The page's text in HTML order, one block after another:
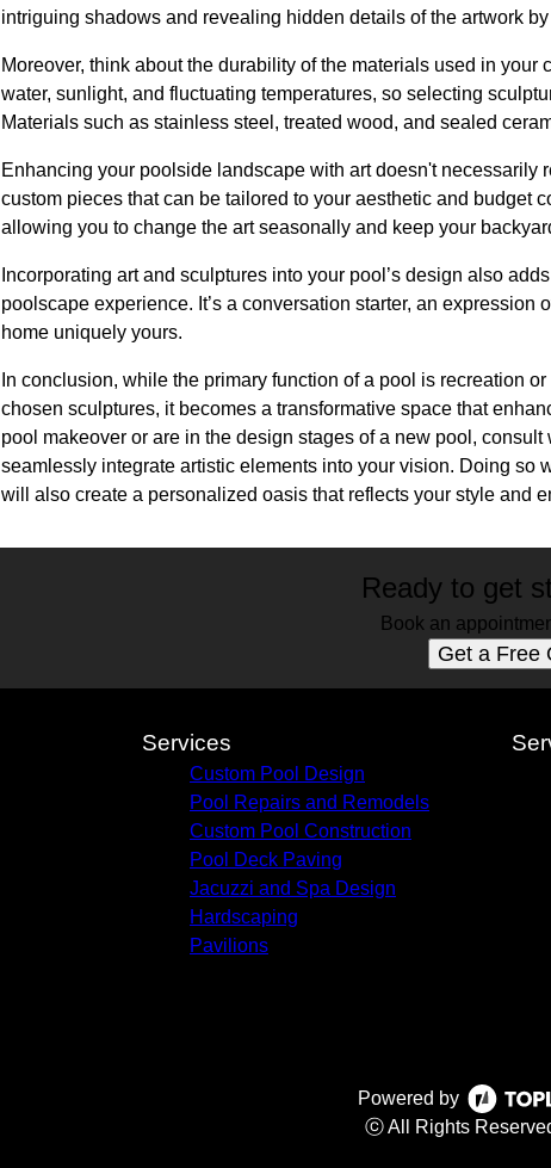
intriguing shadows and revealing hidden details of the artwork
Moreover, think about the durability of the materials used in
water, sunlight, and fluctuating temperatures, so selecting
Materials such as stainless steel, treated wood, and sealed
Enhancing your poolside landscape with art doesn't necessarily
custom pieces that can be tailored to your aesthetic and budget
allowing you to change the art seasonally and keep your
Incorporating art and sculptures into your pool’s design also
poolscape experience. It’s a conversation starter, an expression
home uniquely yours.
In conclusion, while the primary function of a pool is recreation
chosen sculptures, it becomes a transformative space that
pool makeover or are in the design stages of a new pool,
seamlessly integrate artistic elements into your vision. Doing so
will also create a personalized oasis that reflects your style and
Ready to get
Book an
Get a Free
Services
Custom Pool Design
Pool Repairs and Remodels
Custom Pool Construction
Pool Deck Paving
Jacuzzi and Spa Design
Hardscaping
Pavilions
Powered by
ⓒ All Rights